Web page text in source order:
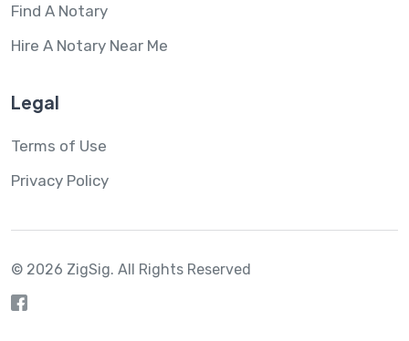
Find A Notary
Hire A Notary Near Me
Legal
Terms of Use
Privacy Policy
© 2026 ZigSig. All Rights Reserved